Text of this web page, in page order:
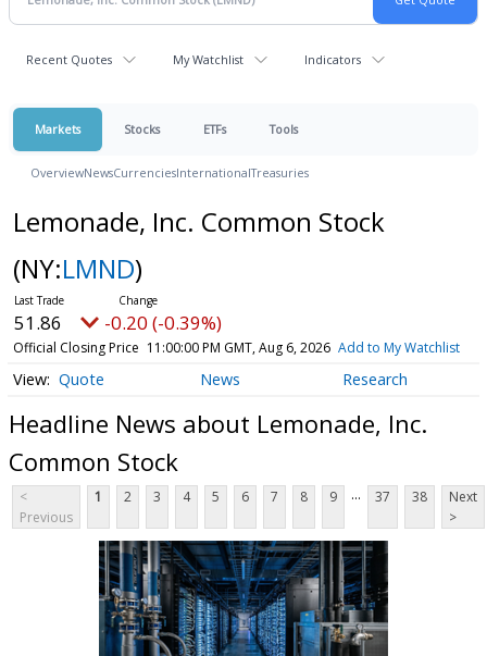
Recent Quotes My Watchlist Indicators
Markets Stocks ETFs Tools
OverviewNewsCurrenciesInternationalTreasuries
Lemonade, Inc. Common Stock
(NY:LMND)
51.86 -0.20 (-0.39%)
Official Closing Price 11:00:00 PM GMT, Aug 6, 2026 Add to My Watchlist
Quote News Research
Headline News about Lemonade, Inc.
Common Stock
<
Previous
1 2 3 4 5 6 7 8 9 ... 37 38
Next
>